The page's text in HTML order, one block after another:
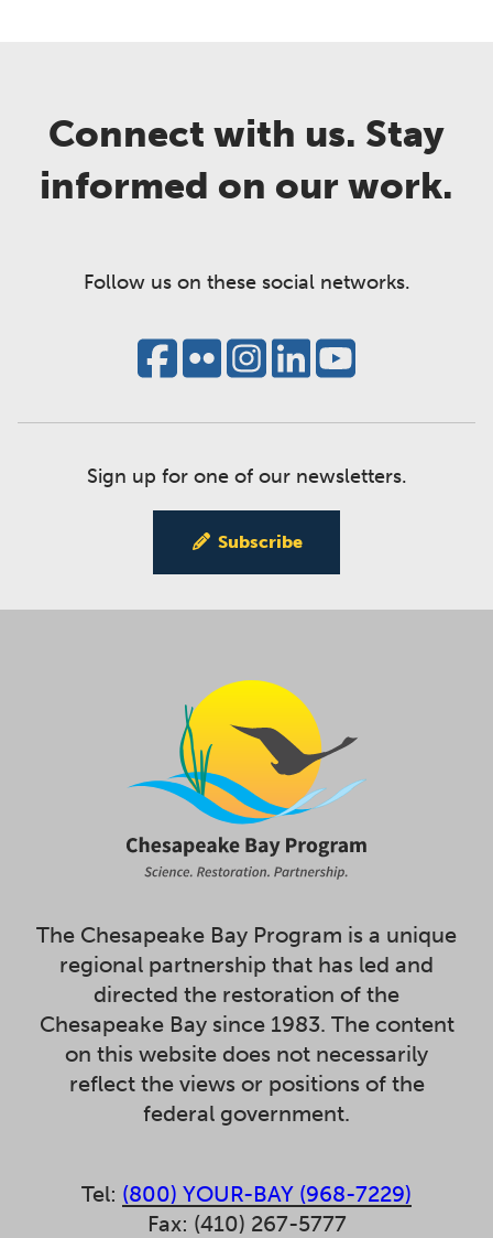
Connect with us. Stay
informed on our work.
Follow us on these social networks.
Sign up for one of our newsletters.
Subscribe
The Chesapeake Bay Program is a unique
regional partnership that has led and
directed the restoration of the
Chesapeake Bay since 1983. The content
on this website does not necessarily
reflect the views or positions of the
federal government.
Tel: (800) YOUR-BAY (968-7229)
Fax: (410) 267-5777